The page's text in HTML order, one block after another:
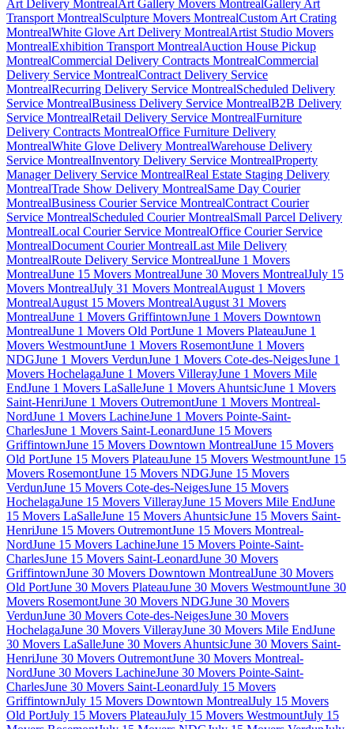
Art Delivery Montreal Art Gallery Movers Montreal Gallery Art
Transport MontrealSculpture Movers MontrealCustom Art Crating
MontrealWhite Glove Art Delivery MontrealArtist Studio Movers
MontrealExhibition Transport MontrealAuction House Pickup
MontrealCommercial Delivery Contracts MontrealCommercial
Delivery Service MontrealContract Delivery Service
MontrealRecurring Delivery Service MontrealScheduled Delivery
Service MontrealBusiness Delivery Service MontrealB2B Delivery
Service MontrealRetail Delivery Service MontrealFurniture
Delivery Contracts MontrealOffice Furniture Delivery
MontrealWhite Glove Delivery MontrealWarehouse Delivery
Service MontrealInventory Delivery Service MontrealProperty
Manager Delivery Service MontrealReal Estate Staging Delivery
MontrealTrade Show Delivery MontrealSame Day Courier
MontrealBusiness Courier Service MontrealContract Courier
Service MontrealScheduled Courier MontrealSmall Parcel Delivery
MontrealLocal Courier Service MontrealOffice Courier Service
MontrealDocument Courier MontrealLast Mile Delivery
MontrealRoute Delivery Service MontrealJune 1 Movers
MontrealJune 15 Movers MontrealJune 30 Movers MontrealJuly 15
Movers MontrealJuly 31 Movers MontrealAugust 1 Movers
MontrealAugust 15 Movers MontrealAugust 31 Movers
MontrealJune 1 Movers GriffintownJune 1 Movers Downtown
MontrealJune 1 Movers Old PortJune 1 Movers PlateauJune 1
Movers WestmountJune 1 Movers RosemontJune 1 Movers
NDGJune 1 Movers VerdunJune 1 Movers Cote-des-NeigesJune 1
Movers HochelagaJune 1 Movers VillerayJune 1 Movers Mile
EndJune 1 Movers LaSalleJune 1 Movers AhuntsicJune 1 Movers
Saint-HenriJune 1 Movers OutremontJune 1 Movers Montreal-
NordJune 1 Movers LachineJune 1 Movers Pointe-Saint-
CharlesJune 1 Movers Saint-LeonardJune 15 Movers
GriffintownJune 15 Movers Downtown MontrealJune 15 Movers
Old PortJune 15 Movers PlateauJune 15 Movers WestmountJune 15
Movers RosemontJune 15 Movers NDGJune 15 Movers
VerdunJune 15 Movers Cote-des-NeigesJune 15 Movers
HochelagaJune 15 Movers VillerayJune 15 Movers Mile EndJune
15 Movers LaSalleJune 15 Movers AhuntsicJune 15 Movers Saint-
HenriJune 15 Movers OutremontJune 15 Movers Montreal-
NordJune 15 Movers LachineJune 15 Movers Pointe-Saint-
CharlesJune 15 Movers Saint-LeonardJune 30 Movers
GriffintownJune 30 Movers Downtown MontrealJune 30 Movers
Old PortJune 30 Movers PlateauJune 30 Movers WestmountJune 30
Movers RosemontJune 30 Movers NDGJune 30 Movers
VerdunJune 30 Movers Cote-des-NeigesJune 30 Movers
HochelagaJune 30 Movers VillerayJune 30 Movers Mile EndJune
30 Movers LaSalleJune 30 Movers AhuntsicJune 30 Movers Saint-
HenriJune 30 Movers OutremontJune 30 Movers Montreal-
NordJune 30 Movers LachineJune 30 Movers Pointe-Saint-
CharlesJune 30 Movers Saint-LeonardJuly 15 Movers
GriffintownJuly 15 Movers Downtown MontrealJuly 15 Movers
Old PortJuly 15 Movers PlateauJuly 15 Movers WestmountJuly 15